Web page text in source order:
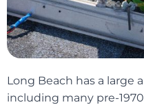
Long Beach has a large
including many pre-